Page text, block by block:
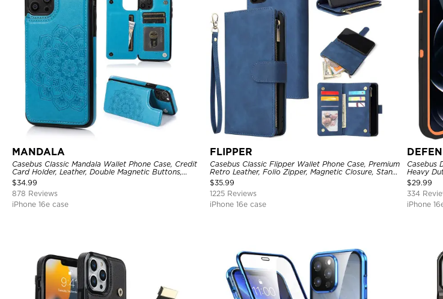
MANDALA
Casebus Classic Mandala Wallet Phone Case, Credit
Card Holder, Leather, Double Magnetic Buttons,
Shockproof Case
$34.99
878 Reviews
iPhone 16e case
FLIPPER
Casebus Classic Flipper Wallet Phone Case, Premium
Retro Leather, Folio Zipper, Magnetic Closure, Stand
Holder with Wrist Strap Shockproof Case
$35.99
1225 Reviews
iPhone 16e case
Casebus
Heavy
Drop-
$29.99
334
iPhone